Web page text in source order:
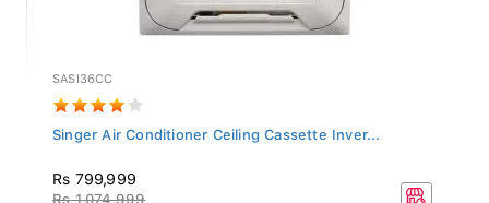
SASI36CC
Singer Air Conditioner Ceiling Cassette Inver...
Rs 799,999
Rs 1,074,999